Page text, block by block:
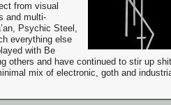
from visual
and multi-
Psychic Steel,
everything else
with Be
others and have continued to stir up shit
mix of electronic, goth and